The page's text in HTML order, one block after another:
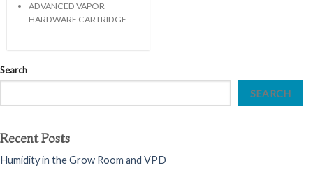
ADVANCED VAPOR
HARDWARE CARTRIDGE
Search
SEARCH
Recent Posts
Humidity in the Grow Room and VPD